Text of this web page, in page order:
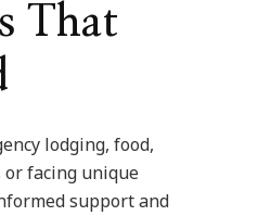
That
lodging, food,
facing unique
support and